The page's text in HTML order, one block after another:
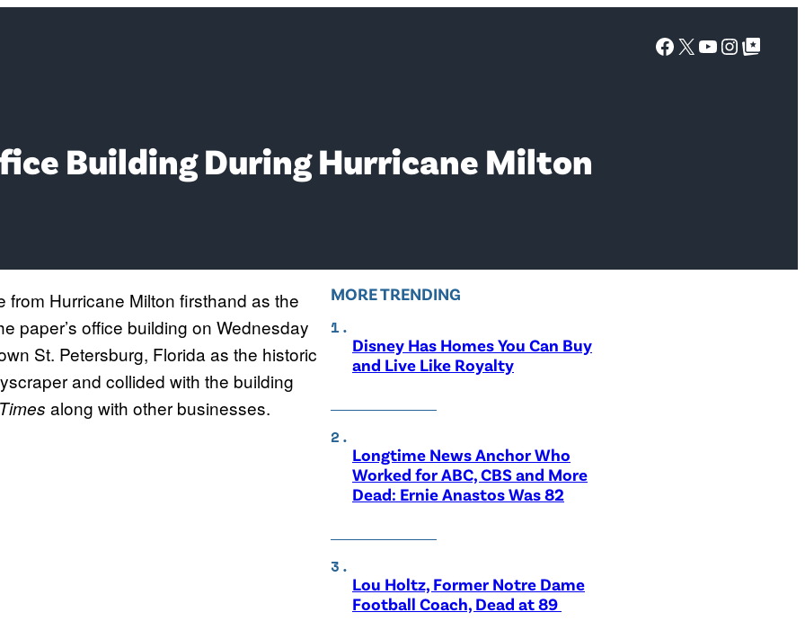
Facebook
X YouTube
Google Top Posts
Building During Hurricane Milton
from Hurricane Milton firsthand as the
paper’s office building on Wednesday
St. Petersburg, Florida as the historic
and collided with the building
Times along with other businesses.
MORE TRENDING
Disney Has Homes You Can Buy
and Live Like Royalty
Longtime News Anchor Who
Worked for ABC, CBS and More
Dead: Ernie Anastos Was 82
Lou Holtz, Former Notre Dame
Football Coach, Dead at 89